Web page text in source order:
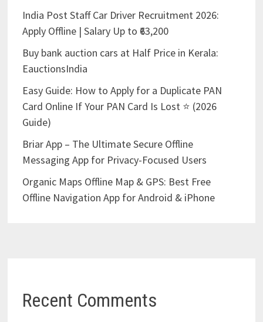
India Post Staff Car Driver Recruitment 2026:
Apply Offline | Salary Up to ₹63,200
Buy bank auction cars at Half Price in Kerala:
EauctionsIndia
Easy Guide: How to Apply for a Duplicate PAN
Card Online If Your PAN Card Is Lost ⭐ (2026
Guide)
Briar App – The Ultimate Secure Offline
Messaging App for Privacy-Focused Users
Organic Maps Offline Map & GPS: Best Free
Offline Navigation App for Android & iPhone
Recent Comments